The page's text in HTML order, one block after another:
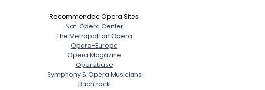
Username, 00
Recommended Opera Sites
Nat. Opera Center
The Metropolitan Opera
Opera-Europe
Opera Magazine
Operabase
Symphony & Opera Musicians
Bachtrack